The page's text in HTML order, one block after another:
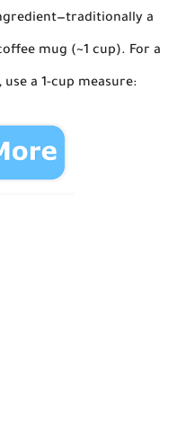
a
mug (~1 cup). For a
use a 1-cup measure: